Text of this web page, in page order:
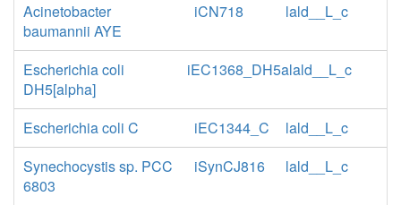
Acinetobacter
baumannii AYE
iCN718 lald__L_c
Escherichia coli
DH5[alpha]
iEC1368_DH5alald__L_c
Escherichia coli C iEC1344_C
lald__L_c
Synechocystis sp. PCC
6803
iSynCJ816 lald__L_c